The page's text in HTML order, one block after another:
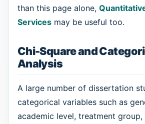
than this page alone,
Servicesmay be useful too.
Chi-Square and
Analysis
A large number of dissertation
categorical variables such as
academic level, treatment group,